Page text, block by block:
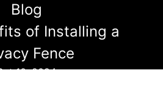
Blog
of Installing a
Fence
10, 2024